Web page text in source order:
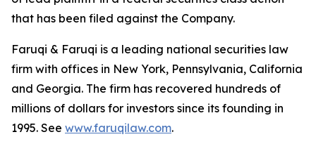
that has been filed against the Company.
Faruqi & Faruqi is a leading national securities law
firm with offices in New York, Pennsylvania, California
and Georgia. The firm has recovered hundreds of
millions of dollars for investors since its founding in
1995. See www.faruqilaw.com.